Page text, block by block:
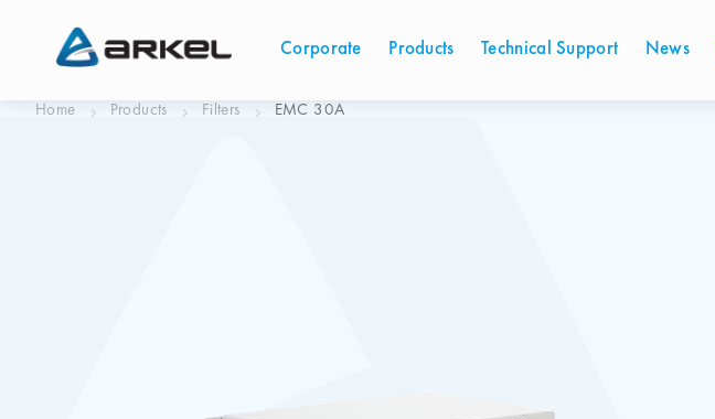
Home Products Filters EMC 30A
Corporate Products Technical Support News